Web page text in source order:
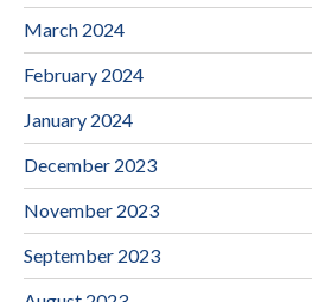
March 2024
February 2024
January 2024
December 2023
November 2023
September 2023